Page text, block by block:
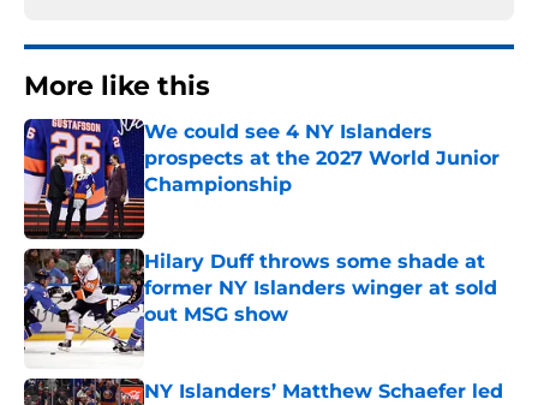
More like this
We could see 4 NY Islanders
prospects at the 2027 World Junior
Championship
Published by on Invalid Date
Hilary Duff throws some shade at
former NY Islanders winger at sold
out MSG show
Published by on Invalid Date
NY Islanders’ Matthew Schaefer led